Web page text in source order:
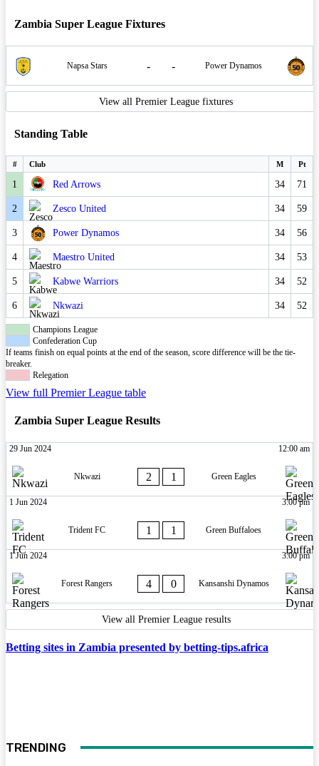
Zambia Super League Fixtures
Napsa Stars - - Power Dynamos
View all Premier League fixtures
Standing Table
# Club M Pt
1 Red Arrows 34 71
2 Zesco United 34 59
3 Power Dynamos 34 56
4 Maestro United 34 53
5 Kabwe Warriors 34 52
6 Nkwazi 34 52
Champions League
Confederation Cup
If teams finish on equal points at the end of the season, score difference will be the tie-
breaker.
Relegation
View full Premier League table
Zambia Super League Results
29 Jun 2024 12:00 am
Nkwazi 2 1 Green Eagles
1 Jun 2024 3:00 pm
Trident FC 1 1 Green Buffaloes
1 Jun 2024 3:00 pm
Forest Rangers 4 0 Kansanshi Dynamos
View all Premier League results
Betting sites in Zambia presented by betting-tips.africa
TRENDING